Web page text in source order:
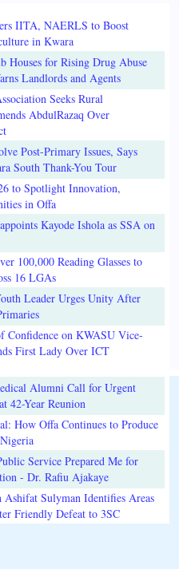
IITA, NAERLS to Boost
in Kwara
Houses for Rising Drug Abuse
Landlords and Agents
Seeks Rural
AbdulRazaq Over
Post-Primary Issues, Says
South Thank-You Tour
to Spotlight Innovation,
in Offa
Kayode Ishola as SSA on
100,000 Reading Glasses to
16 LGAs
Leader Urges Unity After
Confidence on KWASU Vice-
First Lady Over ICT
Alumni Call for Urgent
42-Year Reunion
How Offa Continues to Produce
Service Prepared Me for
- Dr. Rafiu Ajakaye
Ashifat Sulyman Identifies Areas
Friendly Defeat to 3SC